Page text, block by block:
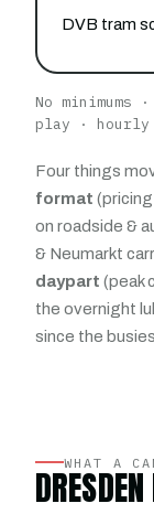
DVB tram
No
play · hourly
Four things
format
on roadside &
& Neumarkt
daypart (peak
the overnight
since the
WHAT A